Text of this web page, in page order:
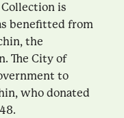
is
benefitted from
the
The City of
to
who donated